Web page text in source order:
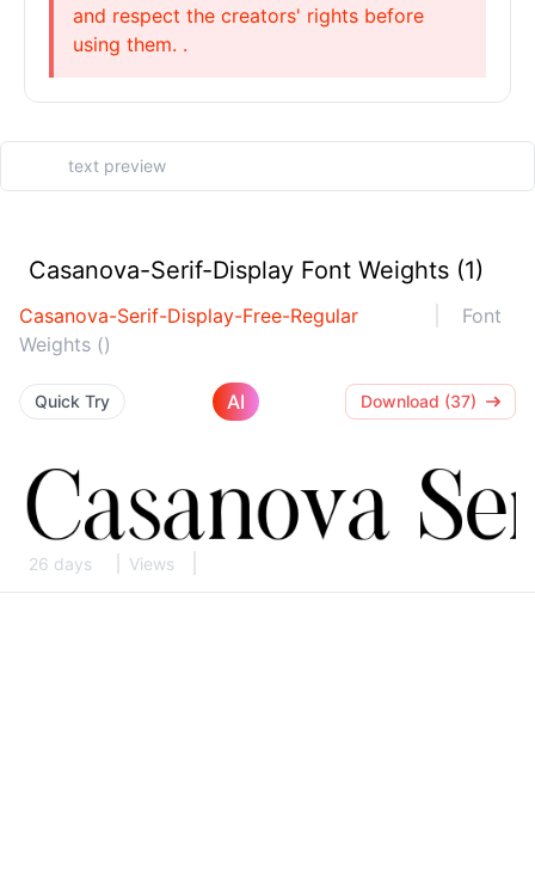
and respect the creators' rights before
using them. .
Casanova-Serif-Display Font Weights (1)
Casanova-Serif-Display-Free-Regular
Font
Weights ()
Quick Try AI Download (37)
26 days Views